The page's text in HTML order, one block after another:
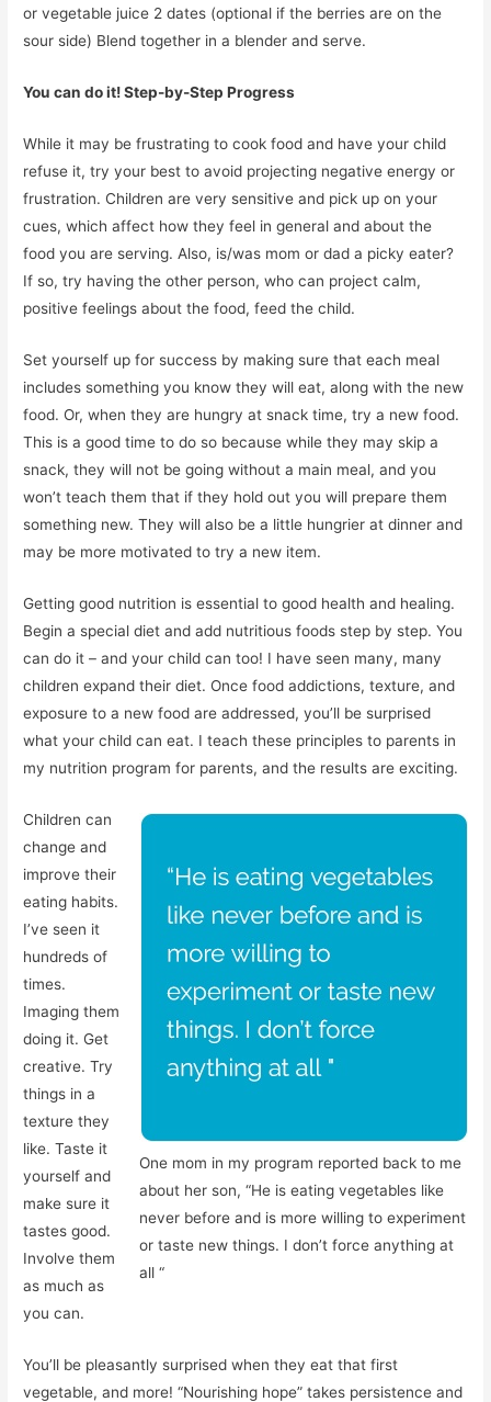
or vegetable juice 2 dates (optional if the berries are on the
sour side) Blend together in a blender and serve.
You can do it! Step-by-Step Progress
While it may be frustrating to cook food and have your child
refuse it, try your best to avoid projecting negative energy or
frustration. Children are very sensitive and pick up on your
cues, which affect how they feel in general and about the
food you are serving. Also, is/was mom or dad a picky eater?
If so, try having the other person, who can project calm,
positive feelings about the food, feed the child.
Set yourself up for success by making sure that each meal
includes something you know they will eat, along with the new
food. Or, when they are hungry at snack time, try a new food.
This is a good time to do so because while they may skip a
snack, they will not be going without a main meal, and you
won’t teach them that if they hold out you will prepare them
something new. They will also be a little hungrier at dinner and
may be more motivated to try a new item.
Getting good nutrition is essential to good health and healing.
Begin a special diet and add nutritious foods step by step. You
can do it – and your child can too! I have seen many, many
children expand their diet. Once food addictions, texture, and
exposure to a new food are addressed, you’ll be surprised
what your child can eat. I teach these principles to parents in
my nutrition program for parents, and the results are exciting.
One mom in my program reported back to me
about her son, “He is eating vegetables like
never before and is more willing to experiment
or taste new things. I don’t force anything at
all “
Children can
change and
improve their
eating habits.
I’ve seen it
hundreds of
times.
Imaging them
doing it. Get
creative. Try
things in a
texture they
like. Taste it
yourself and
make sure it
tastes good.
Involve them
as much as
you can.
You’ll be pleasantly surprised when they eat that first
vegetable, and more! “Nourishing hope” takes persistence and